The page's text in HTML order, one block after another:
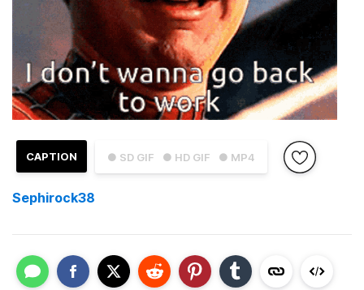
● SD GIF ● HD GIF ● MP4
CAPTION
Sephirock38